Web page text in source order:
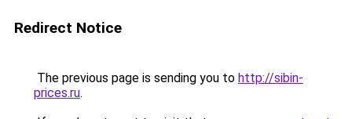
Redirect Notice
The previous page is sending you to http://sibin-
prices.ru.